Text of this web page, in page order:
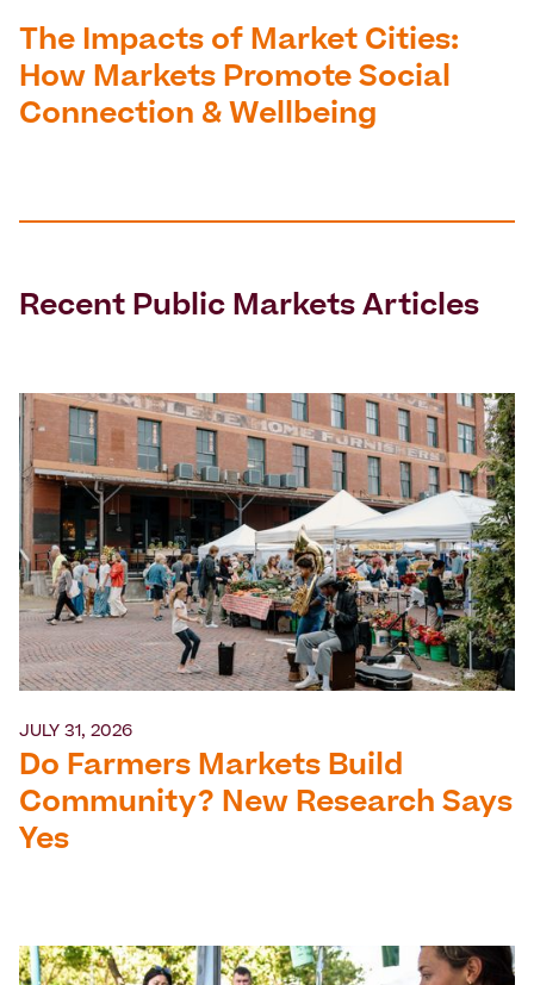
The Impacts of Market Cities:
How Markets Promote Social
Connection & Wellbeing
Recent Public Markets Articles
JULY 31, 2026
Do Farmers Markets Build
Community? New Research Says
Yes